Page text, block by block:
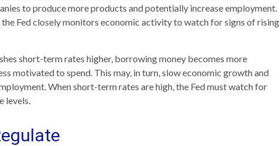
to produce more products and potentially increase employment.
Fed closely monitors economic activity to watch for signs of rising
short-term rates higher, borrowing money becomes more
motivated to spend. This may, in turn, slow economic growth and
When short-term rates are high, the Fed must watch for
levels.